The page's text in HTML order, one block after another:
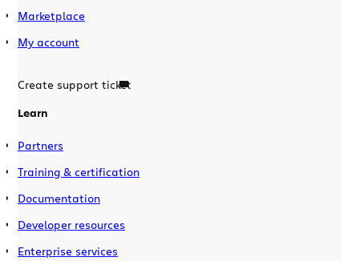
Marketplace
My account
Create support ticket
Learn
Partners
Training & certification
Documentation
Developer resources
Enterprise services